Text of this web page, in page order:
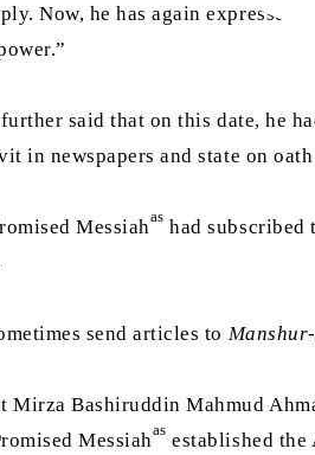
Now, he has again
further said that on this date, he
in newspapers and state on
Messiahas had
send articles to
Mirza Bashiruddin Mahmud
Messiahas established the